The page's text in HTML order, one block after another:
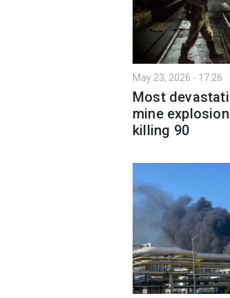
May 23, 2026 - 17:26
Most
mine
killing 90